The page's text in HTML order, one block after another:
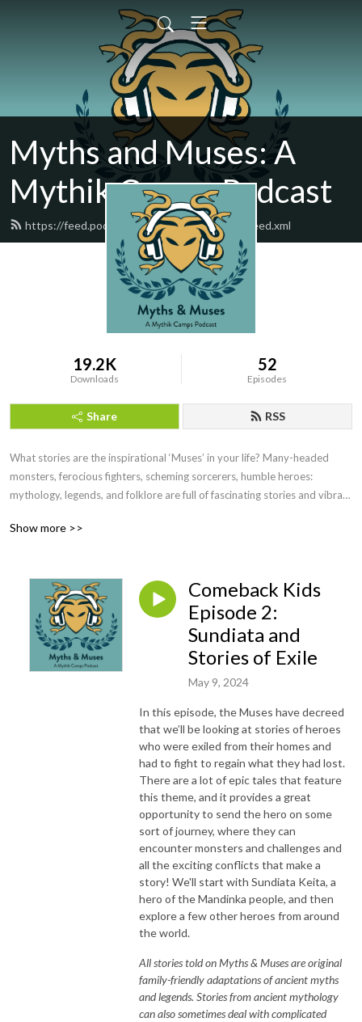
Myths and Muses: A
Mythik Camps Podcast
https://feed.podbean.com/mythsandmuses/feed.xml
19.2K
Downloads
52
Episodes
Share RSS
What stories are the inspirational ‘Muses’ in your life? Many-headed
monsters, ferocious fighters, scheming sorcerers, humble heroes:
mythology, legends, and folklore are full of fascinating stories and vibrant
make sense of our own lives, express our creativity, and connect with
young demigods (and their families!) will feel inspired to explore ancient
legends, modern marvels, and the heroic potential in their own lives.
Show more >>
Comeback Kids
Episode 2:
Sundiata and
Stories of Exile
May 9, 2024
In this episode, the Muses have decreed
that we’ll be looking at stories of heroes
who were exiled from their homes and
had to fight to regain what they had lost.
There are a lot of epic tales that feature
this theme, and it provides a great
opportunity to send the hero on some
sort of journey, where they can
encounter monsters and challenges and
all the exciting conflicts that make a
story! We'll start with Sundiata Keita, a
hero of the Mandinka people, and then
explore a few other heroes from around
the world.
All stories told on Myths & Muses are original
family-friendly adaptations of ancient myths
and legends. Stories from ancient mythology
can also sometimes deal with complicated